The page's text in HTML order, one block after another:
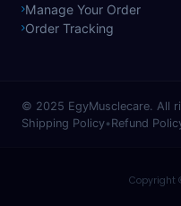
Manage Your Order
Order Tracking
© 2025 EgyMusclecare. All
Shipping Policy•Refund
Copyright